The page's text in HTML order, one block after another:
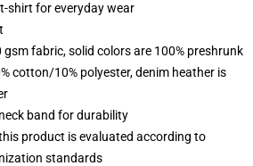
shirt for everyday wear
fabric, solid colors are 100% preshrunk
cotton/10% polyester, denim heather is
band for durability
product is evaluated according to
standards